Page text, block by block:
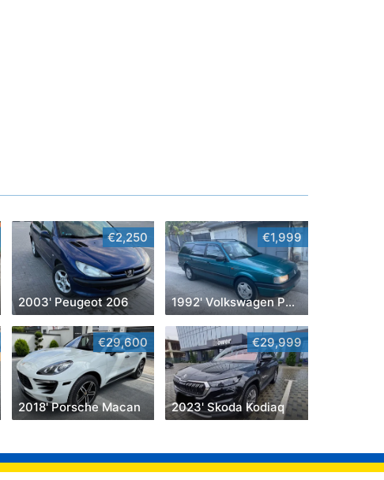
€2,250
2003' Peugeot 206
€1,999
1992' Volkswagen Passat
€29,600
2018' Porsche Macan
€29,999
2023' Skoda Kodiaq